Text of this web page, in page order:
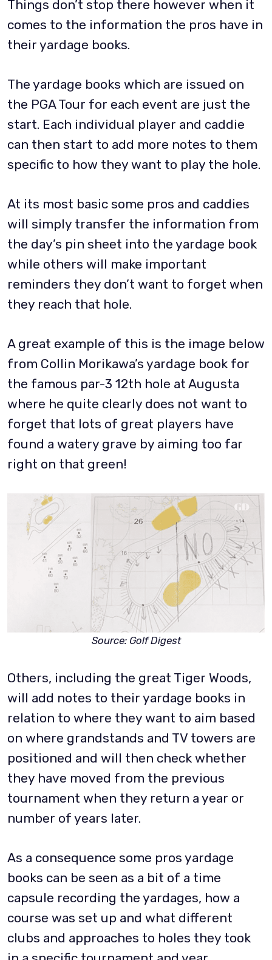
Things don’t stop there however when it
comes to the information the pros have in
their yardage books.
The yardage books which are issued on
the PGA Tour for each event are just the
start. Each individual player and caddie
can then start to add more notes to them
specific to how they want to play the hole.
At its most basic some pros and caddies
will simply transfer the information from
the day’s pin sheet into the yardage book
while others will make important
reminders they don’t want to forget when
they reach that hole.
A great example of this is the image below
from Collin Morikawa’s yardage book for
the famous par-3 12th hole at Augusta
where he quite clearly does not want to
forget that lots of great players have
found a watery grave by aiming too far
right on that green!
Source: Golf Digest
Others, including the great Tiger Woods,
will add notes to their yardage books in
relation to where they want to aim based
on where grandstands and TV towers are
positioned and will then check whether
they have moved from the previous
tournament when they return a year or
number of years later.
As a consequence some pros yardage
books can be seen as a bit of a time
capsule recording the yardages, how a
course was set up and what different
clubs and approaches to holes they took